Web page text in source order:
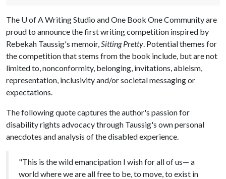
The U of AWriting Studio and One Book One Community are
proud to announce the first writing competition inspired by
Rebekah Taussig's memoir,Sitting Pretty. Potential themes for
the competition that stems from the book include, but are not
limited to, nonconformity, belonging, invitations, ableism,
representation, inclusivity and/or societal messaging or
expectations.
The following quote captures the author's passion for
disability rights advocacy through Taussig's own personal
anecdotes and analysis of the disabled experience.
"This is the wild emancipation I wish for all of us— a
world where we are all free to be, to move, to exist in